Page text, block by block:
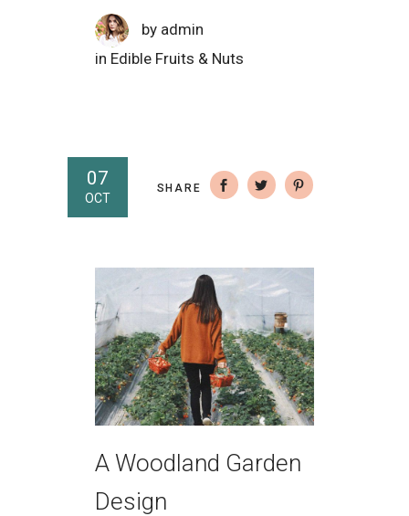
by admin
in Edible Fruits & Nuts
07
OCT
SHARE
A Woodland Garden
Design